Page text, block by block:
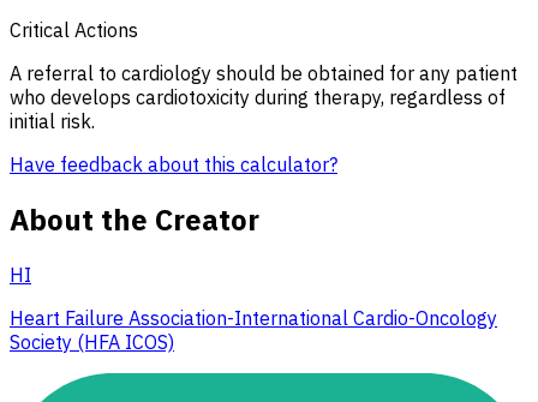
Critical Actions
A referral to cardiology should be obtained for any patient
who develops cardiotoxicity during therapy, regardless of
initial risk.
Have feedback about this calculator?
About the Creator
HI
Heart Failure Association-International Cardio-Oncology
Society (HFA ICOS)